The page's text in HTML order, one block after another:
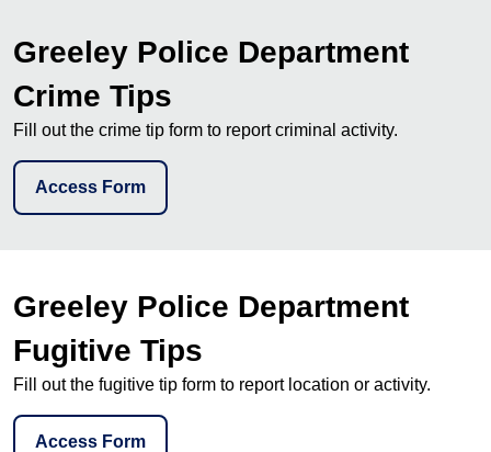
Greeley Police Department
Crime Tips
Fill out the crime tip form to report criminal activity.
Access Form
Greeley Police Department
Fugitive Tips
Fill out the fugitive tip form to report location or activity.
Access Form